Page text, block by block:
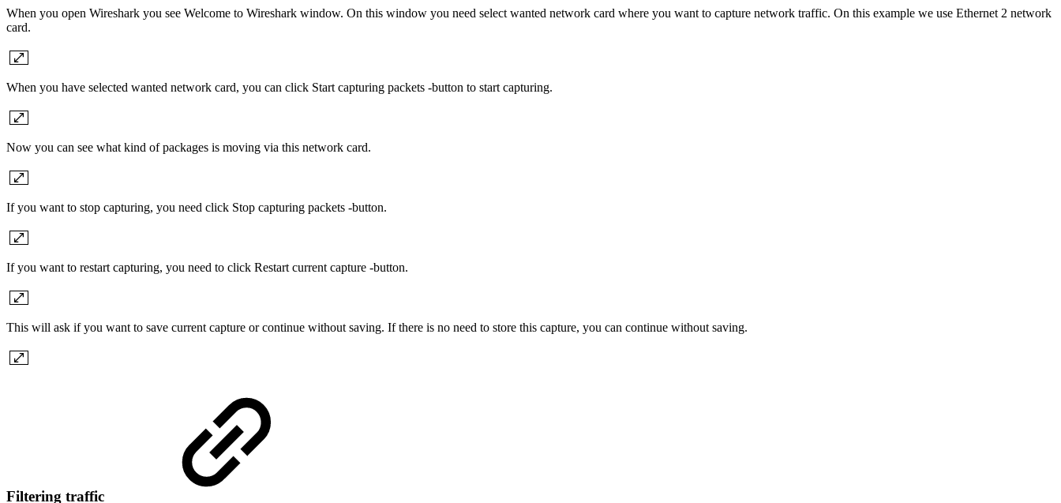
When you open Wireshark you see Welcome to Wireshark window. On this window you need select wanted network card where you want to capture network traffic. On this example we use Ethernet 2 network
card.
When you have selected wanted network card, you can click Start capturing packets -button to start capturing.
Now you can see what kind of packages is moving via this network card.
If you want to stop capturing, you need click Stop capturing packets -button.
If you want to restart capturing, you need to click Restart current capture -button.
This will ask if you want to save current capture or continue without saving. If there is no need to store this capture, you can continue without saving.
Filtering traffic